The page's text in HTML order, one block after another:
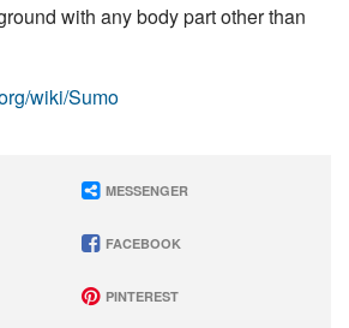
with any body part other than
wiki/Sumo
MESSENGER
FACEBOOK
PINTEREST